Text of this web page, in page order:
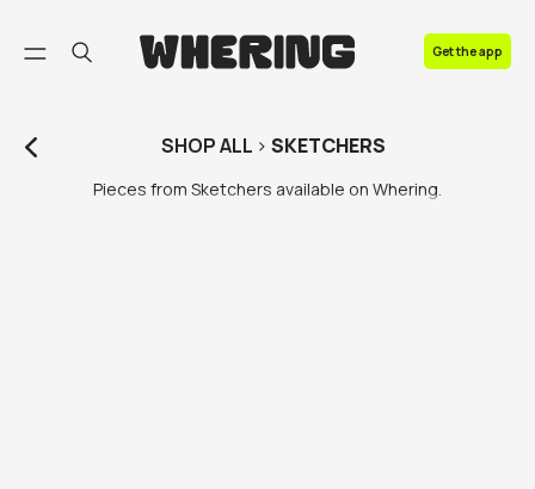
Get the app
SHOPALL > SKETCHERS
Pieces from Sketchers available on Whering.